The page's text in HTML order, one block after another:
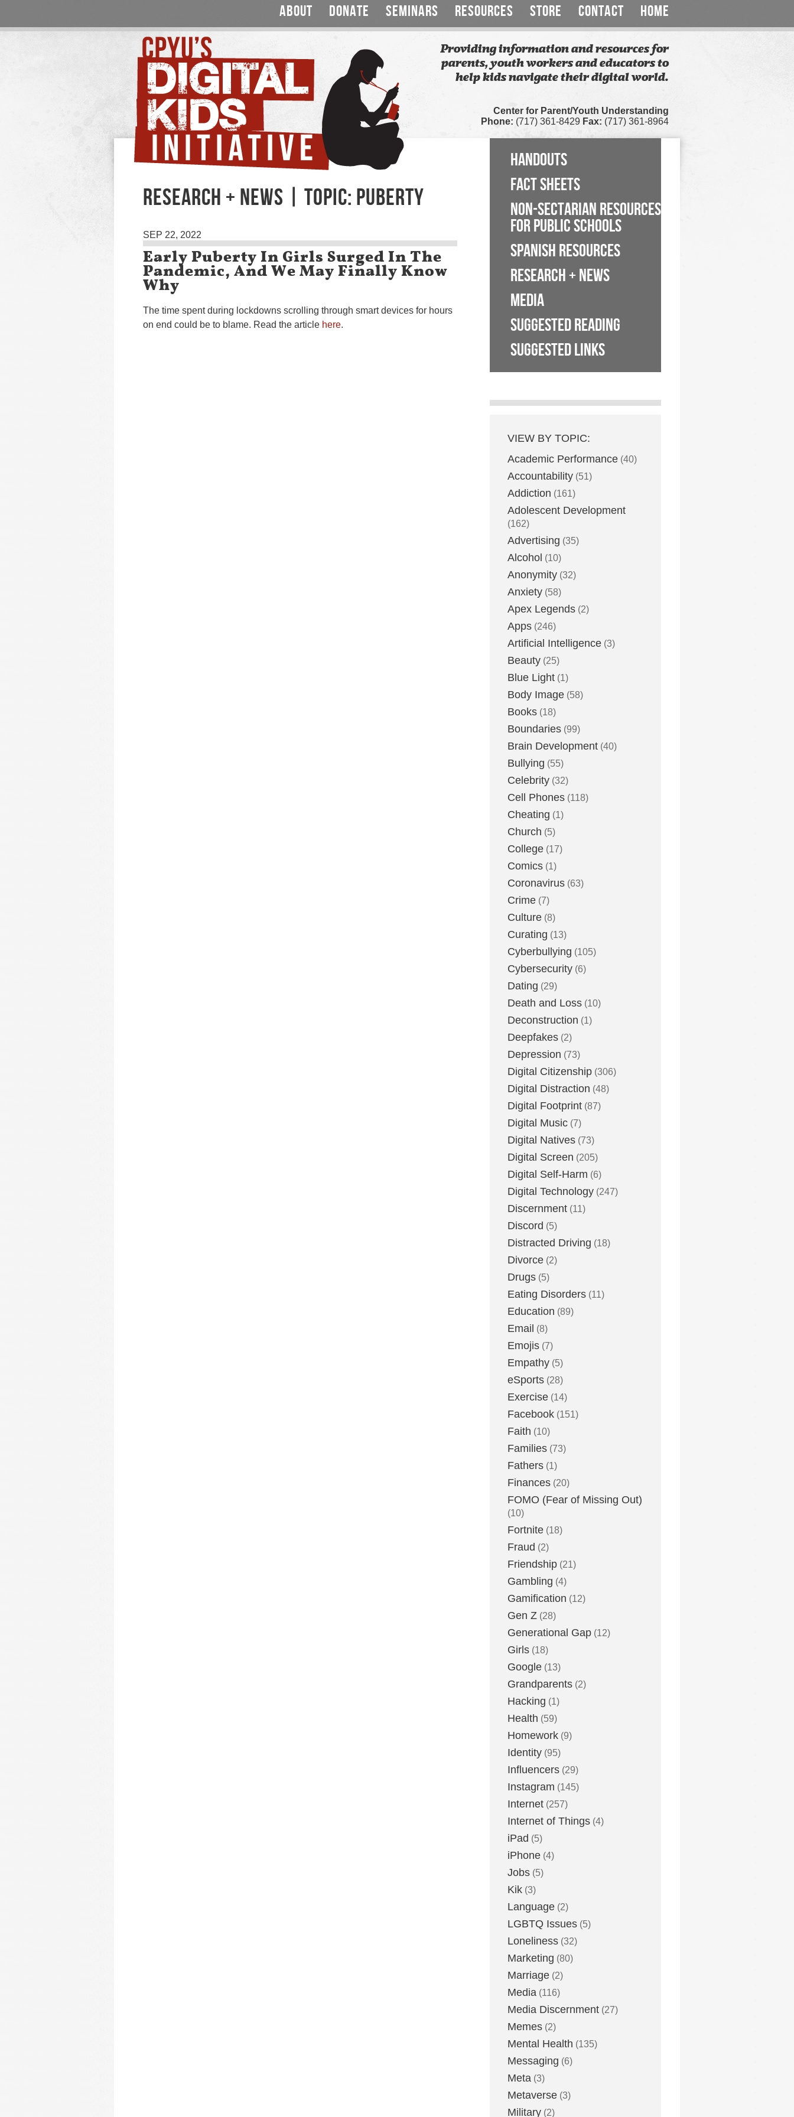
ABOUT DONATE SEMINARS RESOURCES STORE CONTACT HOME
Providing information and resources for
parents, youth workers and educators to
help kids navigate their digital world.
Center for Parent/Youth Understanding
Phone: (717) 361-8429 Fax: (717) 361-8964
RESEARCH + NEWS | TOPIC: PUBERTY
SEP 22, 2022
Early Puberty In Girls Surged In The
Pandemic, And We May Finally Know
Why
The time spent during lockdowns scrolling through smart devices for hours
on end could be to blame. Read the article here.
HANDOUTS
FACT SHEETS
NON-SECTARIAN RESOURCES
FOR PUBLIC SCHOOLS
SPANISH RESOURCES
RESEARCH + NEWS
MEDIA
SUGGESTED READING
SUGGESTED LINKS
VIEW BY TOPIC:
Academic Performance (40)
Accountability (51)
Addiction (161)
Adolescent Development
(162)
Advertising (35)
Alcohol (10)
Anonymity (32)
Anxiety (58)
Apex Legends (2)
Apps (246)
Artificial Intelligence (3)
Beauty (25)
Blue Light (1)
Body Image (58)
Books (18)
Boundaries (99)
Brain Development (40)
Bullying (55)
Celebrity (32)
Cell Phones (118)
Cheating (1)
Church (5)
College (17)
Comics (1)
Coronavirus (63)
Crime (7)
Culture (8)
Curating (13)
Cyberbullying (105)
Cybersecurity (6)
Dating (29)
Death and Loss (10)
Deconstruction (1)
Deepfakes (2)
Depression (73)
Digital Citizenship (306)
Digital Distraction (48)
Digital Footprint (87)
Digital Music (7)
Digital Natives (73)
Digital Screen (205)
Digital Self-Harm (6)
Digital Technology (247)
Discernment (11)
Discord (5)
Distracted Driving (18)
Divorce (2)
Drugs (5)
Eating Disorders (11)
Education (89)
Email (8)
Emojis (7)
Empathy (5)
eSports (28)
Exercise (14)
Facebook (151)
Faith (10)
Families (73)
Fathers (1)
Finances (20)
FOMO (Fear of Missing Out)
(10)
Fortnite (18)
Fraud (2)
Friendship (21)
Gambling (4)
Gamification (12)
Gen Z (28)
Generational Gap (12)
Girls (18)
Google (13)
Grandparents (2)
Hacking (1)
Health (59)
Homework (9)
Identity (95)
Influencers (29)
Instagram (145)
Internet (257)
Internet of Things (4)
iPad (5)
iPhone (4)
Jobs (5)
Kik (3)
Language (2)
LGBTQ Issues (5)
Loneliness (32)
Marketing (80)
Marriage (2)
Media (116)
Media Discernment (27)
Memes (2)
Mental Health (135)
Messaging (6)
Meta (3)
Metaverse (3)
Military (2)